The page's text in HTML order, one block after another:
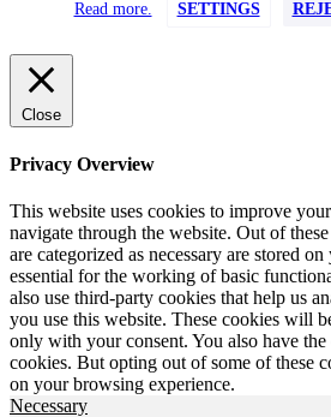
Read more.
SETTINGS
Close
Privacy Overview
This website uses cookies to improve
navigate through the website. Out of
are categorized as necessary are stored
essential for the working of basic
also use third-party cookies that help us
you use this website. These cookies will
only with your consent. You also have
cookies. But opting out of some of these
on your browsing experience.
Necessary